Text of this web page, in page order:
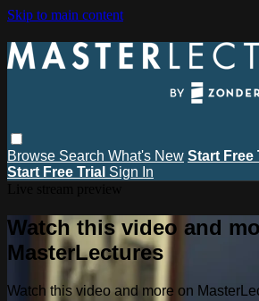
Skip to main content
Browse Search What's New Start Free
Start Free Trial Sign In
Watch this video and
MasterLectures
Watch this video and more on